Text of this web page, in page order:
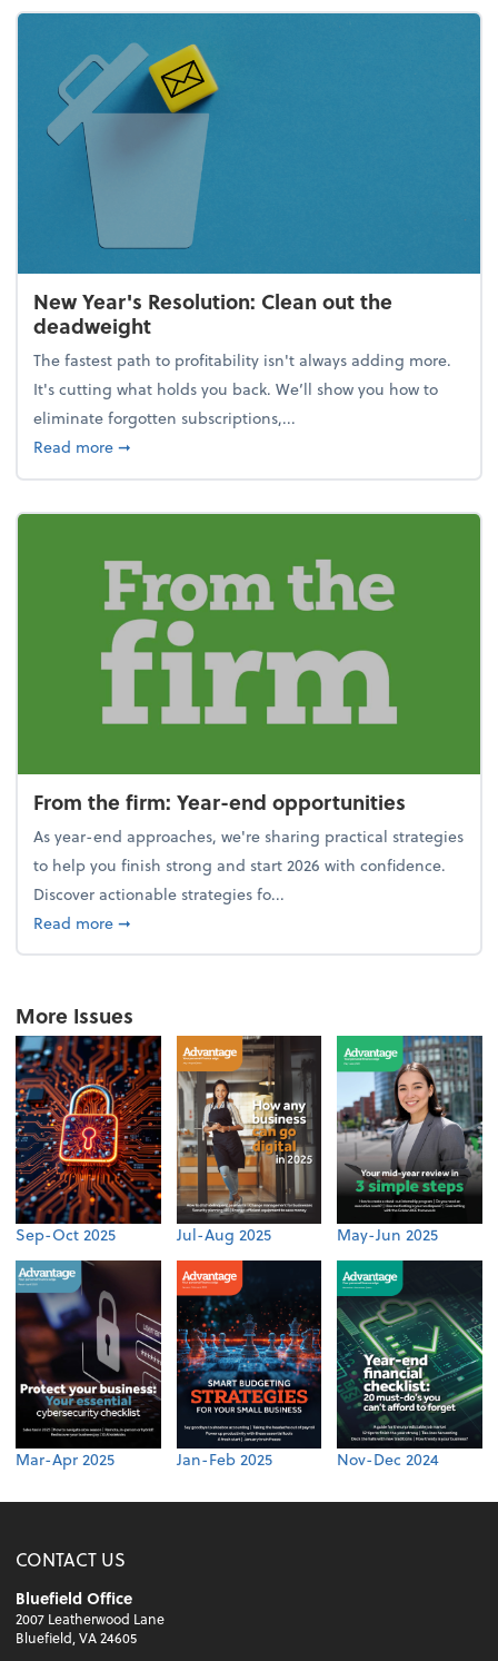
New Year's Resolution: Clean out the
deadweight
The fastest path to profitability isn't always adding more.
It's cutting what holds you back. We’ll show you how to
eliminate forgotten subscriptions,...
Read moreabout New Year's Resolution: Clean out the
➞
From the firm: Year-end opportunities
As year-end approaches, we're sharing practical strategies
to help you finish strong and start 2026 with confidence.
Discover actionable strategies fo...
Read moreabout From the firm: Year-end opportunities
➞
More Issues
Sep-Oct 2025 Jul-Aug 2025 May-Jun 2025
Mar-Apr 2025 Jan-Feb 2025 Nov-Dec 2024
CONTACT US
Bluefield Office
2007 Leatherwood Lane
Bluefield, VA 24605